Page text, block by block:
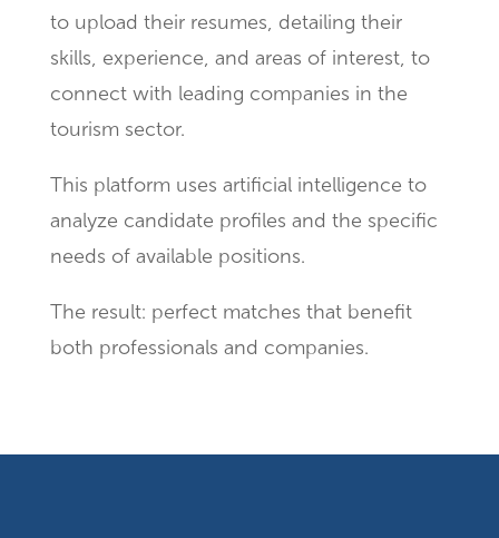
to upload their resumes, detailing their
skills, experience, and areas of interest, to
connect with leading companies in the
tourism sector.
This platform uses artificial intelligence to
analyze candidate profiles and the specific
needs of available positions.
The result: perfect matches that benefit
both professionals and companies.